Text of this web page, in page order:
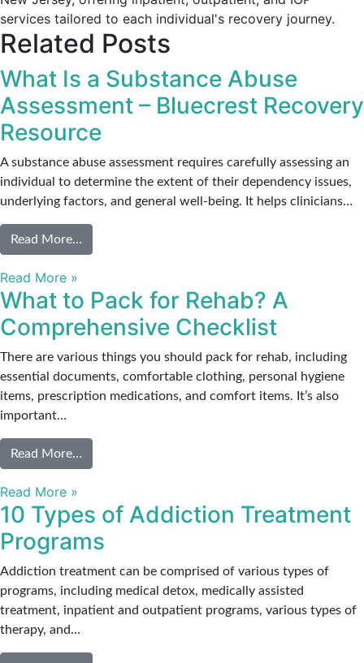
services tailored to each individual's recovery journey.
Related Posts
What Is a Substance Abuse
Assessment – Bluecrest Recovery
Resource
A substance abuse assessment requires carefully assessing an
individual to determine the extent of their dependency issues,
underlying factors, and general well-being. It helps clinicians…
Read More…
Read More »
What to Pack for Rehab? A
Comprehensive Checklist
There are various things you should pack for rehab, including
essential documents, comfortable clothing, personal hygiene
items, prescription medications, and comfort items. It’s also
important…
Read More…
Read More »
10 Types of Addiction Treatment
Programs
Addiction treatment can be comprised of various types of
programs, including medical detox, medically assisted
treatment, inpatient and outpatient programs, various types of
therapy, and…